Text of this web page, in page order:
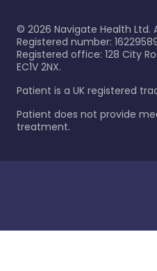
© 2026 Navigate Health Ltd.
Registered number:
Registered office: 128 City
EC1V 2NX.
Patient is a UK registered
Patient does not provide
treatment.